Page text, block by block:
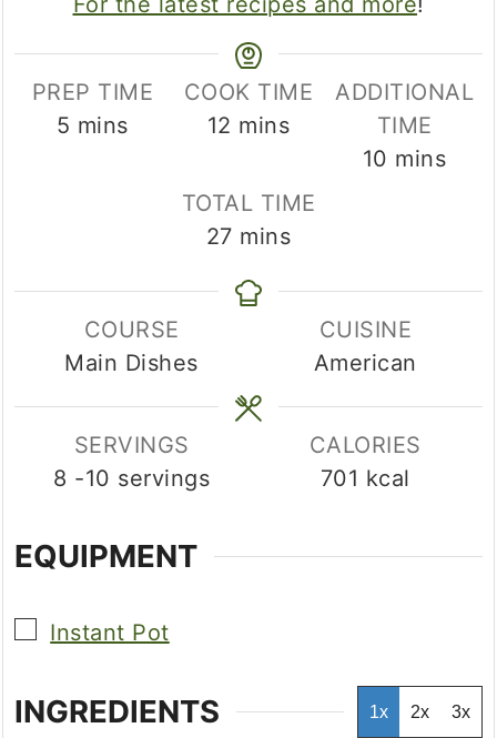
PREP TIME
5 minutes
mins
COOK TIME
12 minutes
mins
ADDITIONAL
TIME
10 minutes
mins
TOTAL TIME
27minutes
mins
COURSE
Main Dishes
CUISINE
American
SERVINGS
8 -10 servings
CALORIES
701 kcal
EQUIPMENT
▢
Instant Pot
INGREDIENTS 1x 2x 3x